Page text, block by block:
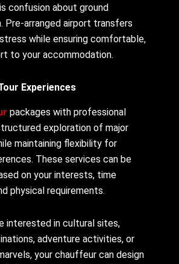
confusion about ground
Pre-arranged airport transfers
while ensuring comfortable,
to your accommodation.
Experiences
packages with professional
exploration of major
maintaining flexibility for
These services can be
on your interests, time
physical requirements.
interested in cultural sites,
adventure activities, or
your chauffeur can design